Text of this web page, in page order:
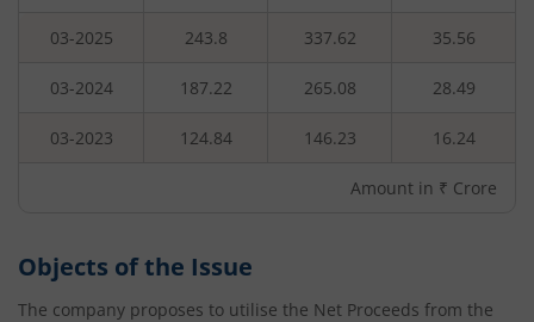
03-2025 243.8 337.62 35.56
03-2024 187.22 265.08 28.49
03-2023 124.84 146.23 16.24
Amount in ₹ Crore
Objects of the Issue
The company proposes to utilise the Net Proceeds from the